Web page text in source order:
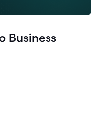
Business